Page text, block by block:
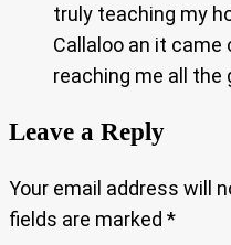
truly teaching my
Callaloo an it came
reaching me all the
Leave a Reply
Your email address will
fields are marked *